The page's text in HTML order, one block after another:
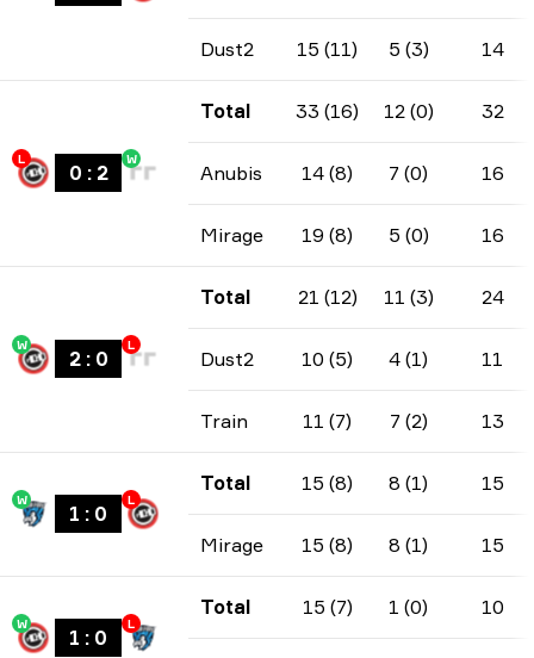
Dust2 15 (11) 5 (3) 14
L
0 : 2
W
Total 33 (16) 12 (0) 32
Anubis 14 (8) 7 (0) 16
Mirage 19 (8) 5 (0) 16
W
2: 0
L
Total 21 (12) 11 (3) 24
Dust2 10 (5) 4 (1) 11
Train 11 (7) 7 (2) 13
W
1 : 0
L
Total 15 (8) 8 (1) 15
Mirage 15 (8) 8 (1) 15
W
1 : 0
L
Total 15 (7) 1 (0) 10